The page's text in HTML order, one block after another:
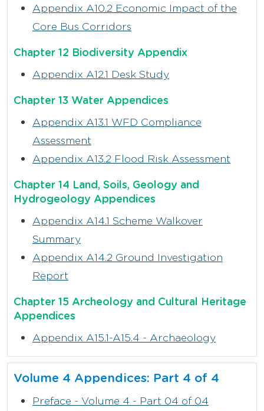
Appendix A10.2 Economic Impact of the
Core Bus Corridors
Chapter 12 Biodiversity Appendix
Appendix A12.1 Desk Study
Chapter 13 Water Appendices
Appendix A13.1 WFD Compliance
Assessment
Appendix A13.2 Flood Risk Assessment
Chapter 14 Land, Soils, Geology and
Hydrogeology Appendices
Appendix A14.1 Scheme Walkover
Summary
Appendix A14.2 Ground Investigation
Report
Chapter 15 Archeology and Cultural Heritage
Appendices
Appendix A15.1-A15.4 - Archaeology
Volume 4 Appendices: Part 4 of 4
Preface - Volume 4 - Part 04 of 04